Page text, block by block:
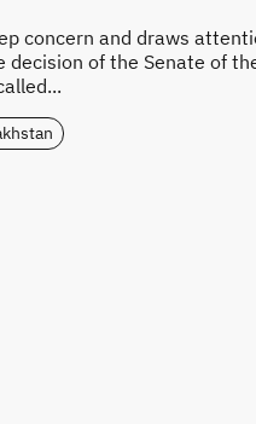
concern and draws
decision of the Senate of